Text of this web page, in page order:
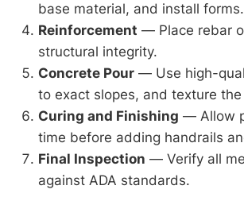
base material, and install forms.
Reinforcement — Place rebar
structural integrity.
Concrete Pour — Use high-
to exact slopes, and texture
Curing and Finishing — Allow
time before adding handrails
Final Inspection — Verify all
against ADA standards.